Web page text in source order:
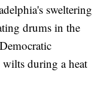
sweltering
drums in the
during a heat